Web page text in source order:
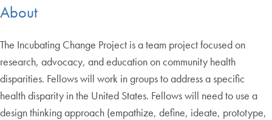
About
The Incubating Change Project is a team project focused on
research, advocacy, and education on community health
disparities. Fellows will work in groups to address a specific
health disparity in the United States. Fellows will need to use a
design thinking approach (empathize, define, ideate, prototype,